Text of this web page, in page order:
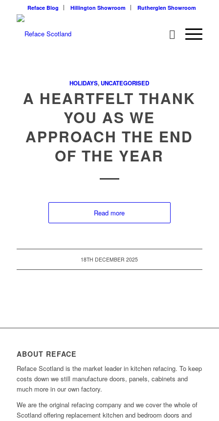
Reface Blog Hillington Showroom Rutherglen Showroom
HOLIDAYS,UNCATEGORISED
A HEARTFELT THANK
YOU AS WE
APPROACH THE END
OF THE YEAR
Read more
18TH DECEMBER 2025
ABOUT REFACE
Reface Scotland is the market leader in kitchen refacing. To keep
costs down we still manufacture doors, panels, cabinets and
much more in our own factory.
We are the original refacing company and we cover the whole of
Scotland offering replacement kitchen and bedroom doors and